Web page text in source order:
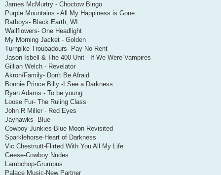
James McMurtry - Choctow Bingo
Purple Mountains - All My Happiness is Gone
Ratboys- Black Earth, WI
Wallflowers- One Headlight
My Morning Jacket - Golden
Turnpike Troubadours- Pay No Rent
Jason Isbell & The 400 Unit - If We Were Vampires
Gillian Welch - Revelator
Akron/Family- Don't Be Afraid
Bonnie Prince Billy -I See a Darkness
Ryan Adams - To be young
Loose Fur- The Ruling Class
John R Miller - Red Eyes
Jayhawks- Blue
Cowboy Junkies-Blue Moon Revisited
Sparklehorse-Heart of Darkness
Vic Chestnutt-Flirted With You All My Life
Geese-Cowboy Nudes
Lambchop-Grumpus
Palace Music-New Partner